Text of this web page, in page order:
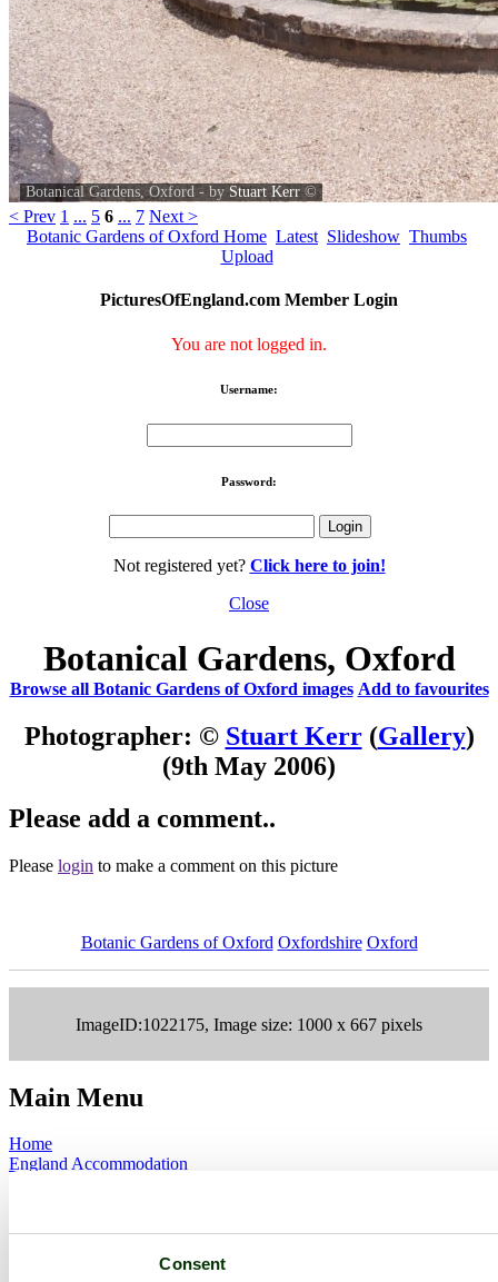
Consent
Botanical Gardens, Oxford - by Stuart Kerr ©
< Prev 1 ... 5 6 ... 7 Next >
Botanic Gardens of Oxford Home Latest Slideshow Thumbs
Upload
PicturesOfEngland.com Member Login
You are not logged in.
Username:
Password:
Not registered yet? Click here to join!
Close
Botanical Gardens, Oxford
Browse all Botanic Gardens of Oxford images Add to favourites
Photographer: © Stuart Kerr(Gallery)
(9th May 2006)
Please add a comment..
Please login to make a comment on this picture
Botanic Gardens of Oxford Oxfordshire Oxford
ImageID:1022175, Image size: 1000 x 667 pixels
Main Menu
Home
England Accommodation